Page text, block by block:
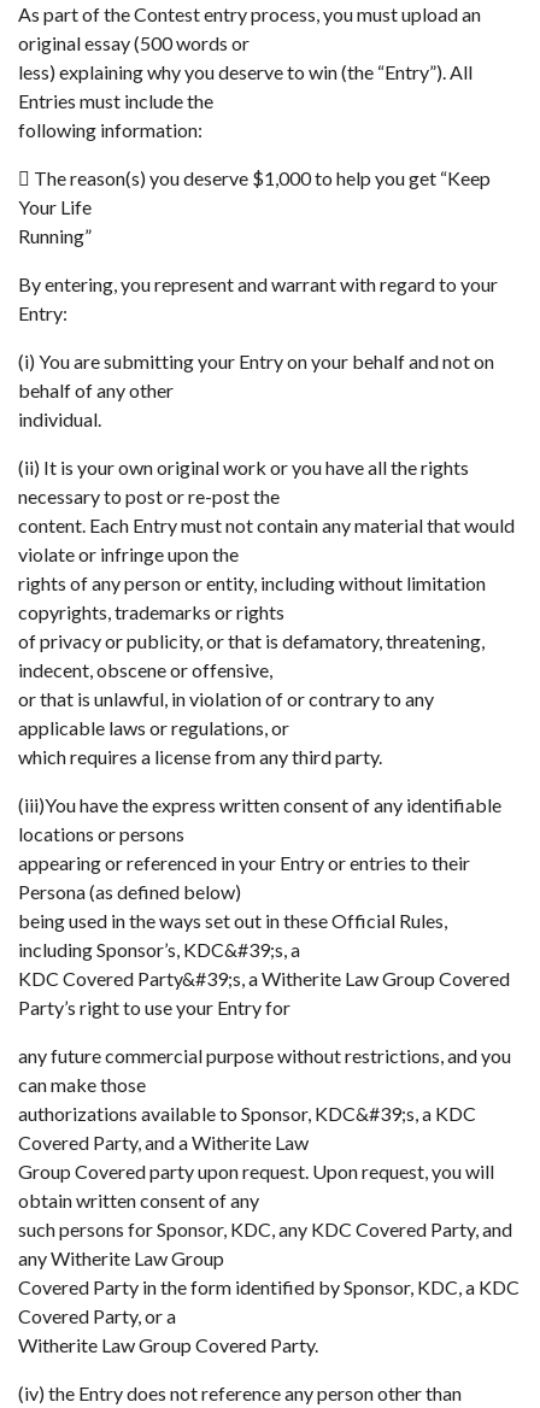
As part of the Contest entry process, you must upload an
original essay (500 words or
less) explaining why you deserve to win (the “Entry”). All
Entries must include the
following information:
 The reason(s) you deserve $1,000 to help you get “Keep
Your Life
Running”
By entering, you represent and warrant with regard to your
Entry:
(i) You are submitting your Entry on your behalf and not on
behalf of any other
individual.
(ii) It is your own original work or you have all the rights
necessary to post or re-post the
content. Each Entry must not contain any material that would
violate or infringe upon the
rights of any person or entity, including without limitation
copyrights, trademarks or rights
of privacy or publicity, or that is defamatory, threatening,
indecent, obscene or offensive,
or that is unlawful, in violation of or contrary to any
applicable laws or regulations, or
which requires a license from any third party.
(iii)You have the express written consent of any identifiable
locations or persons
appearing or referenced in your Entry or entries to their
Persona (as defined below)
being used in the ways set out in these Official Rules,
including Sponsor’s, KDC&#39;s, a
KDC Covered Party&#39;s, a Witherite Law Group Covered
Party’s right to use your Entry for
any future commercial purpose without restrictions, and you
can make those
authorizations available to Sponsor, KDC&#39;s, a KDC
Covered Party, and a Witherite Law
Group Covered party upon request. Upon request, you will
obtain written consent of any
such persons for Sponsor, KDC, any KDC Covered Party, and
any Witherite Law Group
Covered Party in the form identified by Sponsor, KDC, a KDC
Covered Party, or a
Witherite Law Group Covered Party.
(iv) the Entry does not reference any person other than